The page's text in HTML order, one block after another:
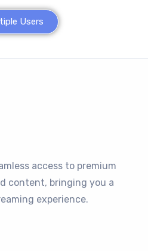
Users
access to premium
content, bringing you a
experience.